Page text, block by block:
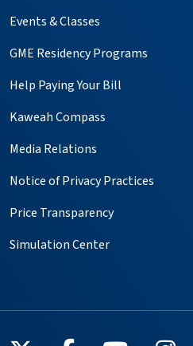
Events & Classes
GME Residency Programs
Help Paying Your Bill
Kaweah Compass
Media Relations
Notice of Privacy Practices
Price Transparency
Simulation Center